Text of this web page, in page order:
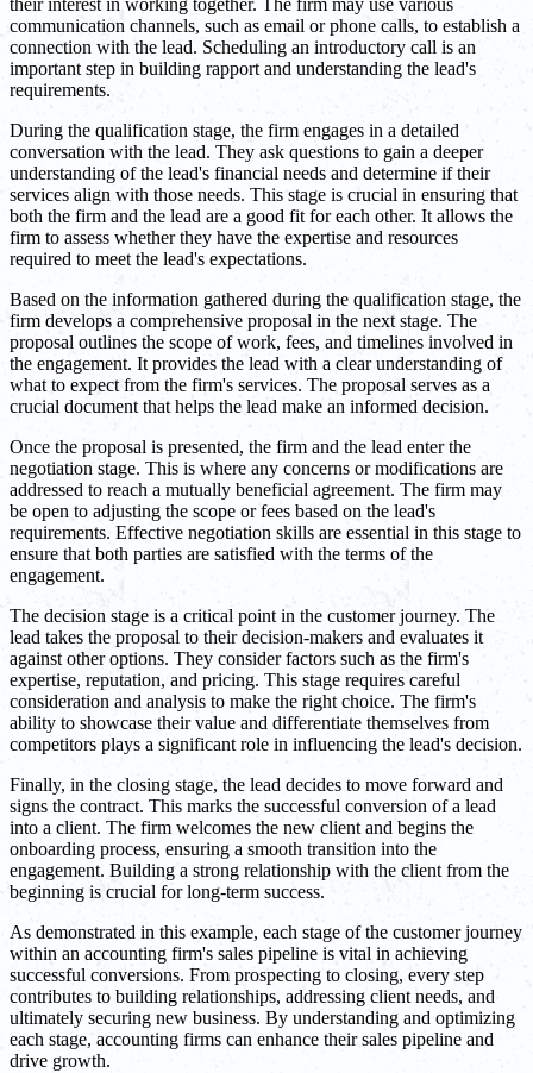
their interest in working together. The firm may use various
communication channels, such as email or phone calls, to establish a
connection with the lead. Scheduling an introductory call is an
important step in building rapport and understanding the lead's
requirements.
During the qualification stage, the firm engages in a detailed
conversation with the lead. They ask questions to gain a deeper
understanding of the lead's financial needs and determine if their
services align with those needs. This stage is crucial in ensuring that
both the firm and the lead are a good fit for each other. It allows the
firm to assess whether they have the expertise and resources
required to meet the lead's expectations.
Based on the information gathered during the qualification stage, the
firm develops a comprehensive proposal in the next stage. The
proposal outlines the scope of work, fees, and timelines involved in
the engagement. It provides the lead with a clear understanding of
what to expect from the firm's services. The proposal serves as a
crucial document that helps the lead make an informed decision.
Once the proposal is presented, the firm and the lead enter the
negotiation stage. This is where any concerns or modifications are
addressed to reach a mutually beneficial agreement. The firm may
be open to adjusting the scope or fees based on the lead's
requirements. Effective negotiation skills are essential in this stage to
ensure that both parties are satisfied with the terms of the
engagement.
The decision stage is a critical point in the customer journey. The
lead takes the proposal to their decision-makers and evaluates it
against other options. They consider factors such as the firm's
expertise, reputation, and pricing. This stage requires careful
consideration and analysis to make the right choice. The firm's
ability to showcase their value and differentiate themselves from
competitors plays a significant role in influencing the lead's decision.
Finally, in the closing stage, the lead decides to move forward and
signs the contract. This marks the successful conversion of a lead
into a client. The firm welcomes the new client and begins the
onboarding process, ensuring a smooth transition into the
engagement. Building a strong relationship with the client from the
beginning is crucial for long-term success.
As demonstrated in this example, each stage of the customer journey
within an accounting firm's sales pipeline is vital in achieving
successful conversions. From prospecting to closing, every step
contributes to building relationships, addressing client needs, and
ultimately securing new business. By understanding and optimizing
each stage, accounting firms can enhance their sales pipeline and
drive growth.